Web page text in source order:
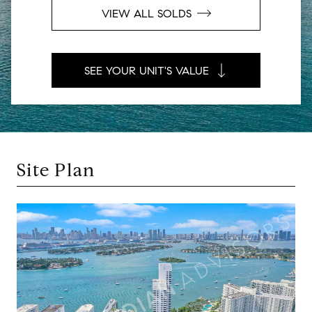
VIEW ALL SOLDS
SEE YOUR UNIT'S VALUE
Site Plan